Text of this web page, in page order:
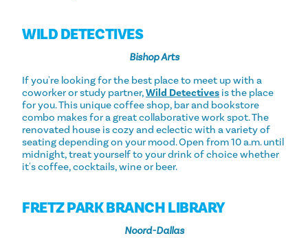
WILD DETECTIVES
Bishop Arts
If you're looking for the best place to meet up with a
coworker or study partner,Wild Detectives is the place
for you. This unique coffee shop, bar and bookstore
combo makes for a great collaborative work spot. The
renovated house is cozy and eclectic with a variety of
seating depending on your mood. Open from 10 a.m. until
midnight, treat yourself to your drink of choice whether
it's coffee, cocktails, wine or beer.
FRETZ PARK BRANCH LIBRARY
Noord-Dallas